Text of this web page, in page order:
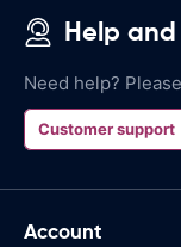
Help
Need help?
Customer support
Account